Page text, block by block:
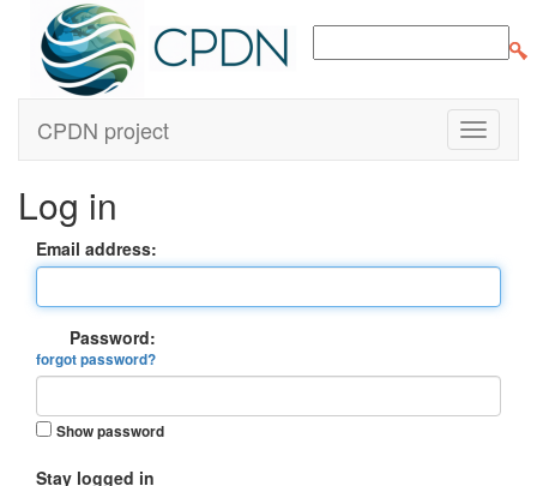
CPDN project
Log in
Email address:
Password:
forgot password?
Show password
Stay logged in